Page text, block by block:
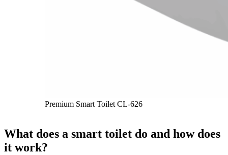
Premium Smart Toilet CL-626
What does a smart toilet do and how does
it work?